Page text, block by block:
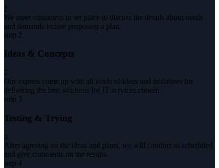
1
We meet customers in set place to discuss the details about needs
and demands before proposing a plan.
step 2
Ideas & Concepts
2
Our experts come up with all kinds of ideas and initiatives for
delivering the best solutions for IT services chosen.
step 3
Testing & Trying
3
After agreeing on the ideas and plans, we will conduct as scheduled
and give comments on the results.
step 4